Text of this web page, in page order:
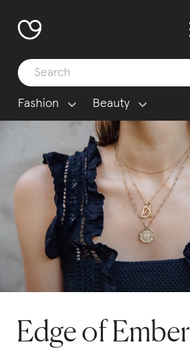
Fashion Beauty
Edge of Ember